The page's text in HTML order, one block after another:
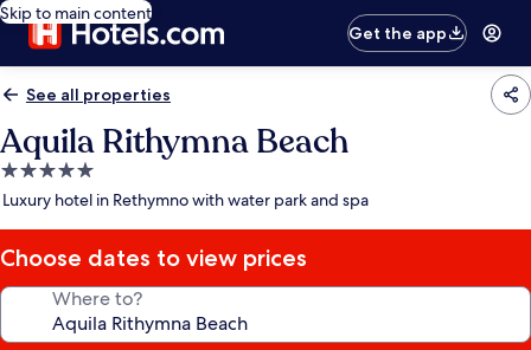
Skip to main content
Get the app
See all properties
Aquila Rithymna Beach
5.0
star
Luxury hotel in Rethymno with water park and spa
Choose dates to view prices
Where to?